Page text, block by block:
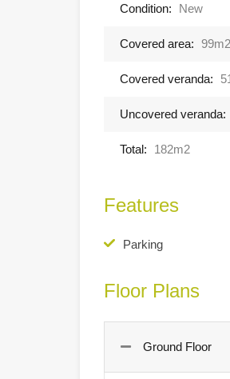
Condition: New
Covered area: 99m2
Covered veranda:
Uncovered veranda:
Total: 182m2
Features
Parking
Floor Plans
Ground Floor